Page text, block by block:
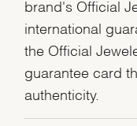
brand's Official
international
the Official
guarantee card
authenticity.